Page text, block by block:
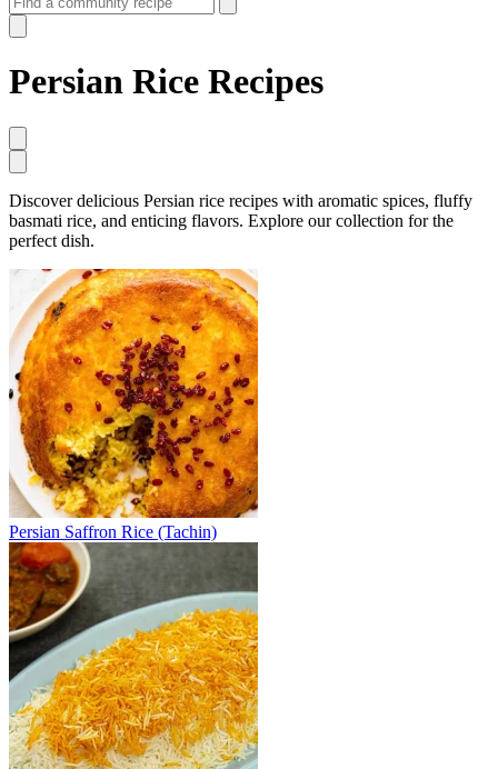
Persian Rice Recipes
Discover delicious Persian rice recipes with aromatic spices, fluffy
basmati rice, and enticing flavors. Explore our collection for the
perfect dish.
Persian Saffron Rice (Tachin)